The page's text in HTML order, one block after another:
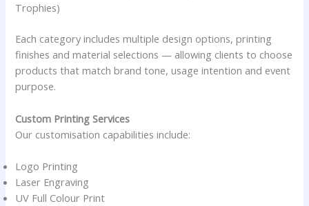
Trophies)
Each category includes multiple design options, printing
finishes and material selections — allowing clients to choose
products that match brand tone, usage intention and event
purpose.
Custom Printing Services
Our customisation capabilities include:
Logo Printing
Laser Engraving
UV Full Colour Print